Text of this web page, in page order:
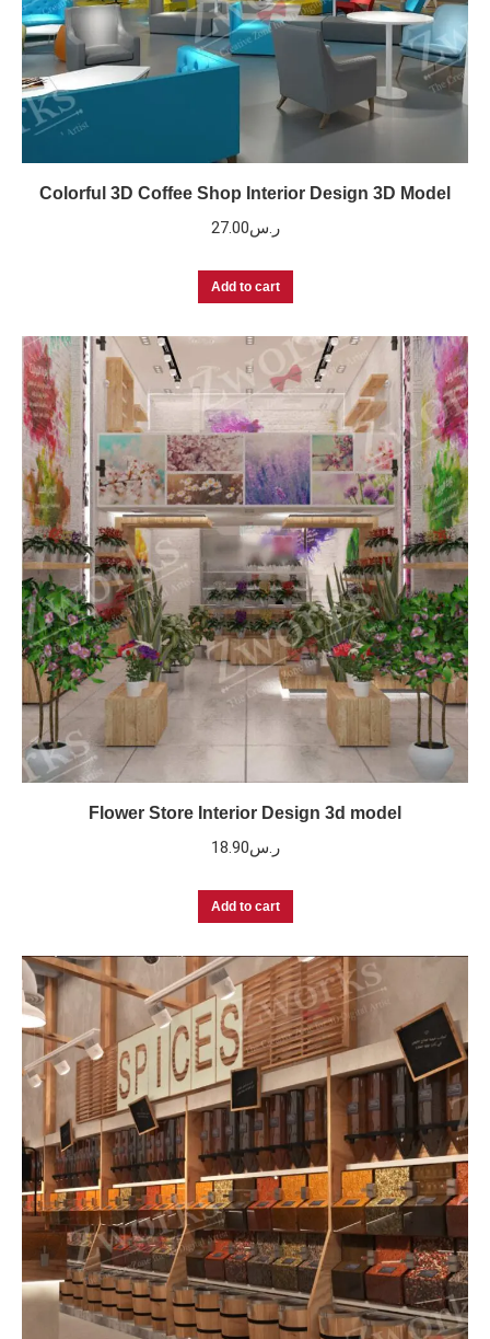
Colorful 3D Coffee Shop Interior Design 3D Model
ر.س27.00
Add to cart
Flower Store Interior Design 3d model
ر.س18.90
Add to cart